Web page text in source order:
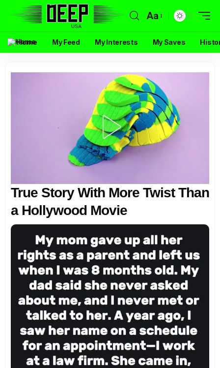
Aa
Home My Feed My Interests My Saves
True Story With More Twist Than
a Hollywood Movie